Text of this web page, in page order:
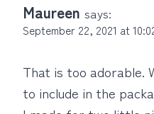
Maureen says:
September 22, 2021 at
That is too adorable.
to include in the